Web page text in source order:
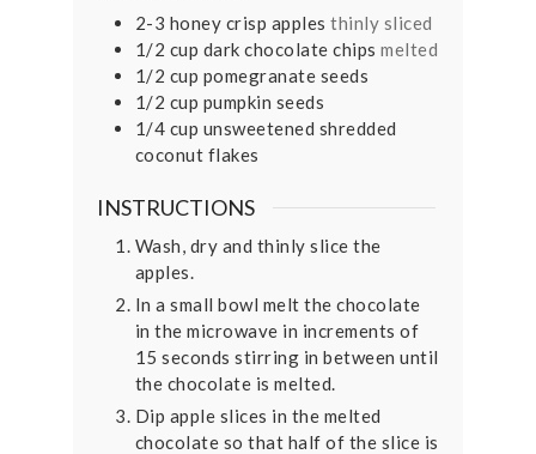
2-3 honey crisp applesthinly sliced
1/2 cup dark chocolate chipsmelted
1/2 cup pomegranate seeds
1/2 cup pumpkin seeds
1/4 cup unsweetened shredded
coconut flakes
INSTRUCTIONS
Wash, dry and thinly slice the
apples.
In a small bowl melt the chocolate
in the microwave in increments of
15 seconds stirring in between until
the chocolate is melted.
Dip apple slices in the melted
chocolate so that half of the slice is